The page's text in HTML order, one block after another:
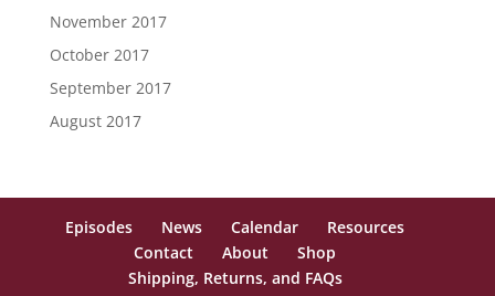
November 2017
October 2017
September 2017
August 2017
Episodes News Calendar
Resources
Contact
About
Shop
Shipping, Returns, and FAQs